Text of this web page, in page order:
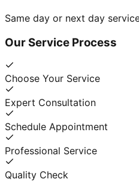
Same day or next day
Our Service Process
Choose Your Service
Expert Consultation
Schedule Appointment
Professional Service
Quality Check